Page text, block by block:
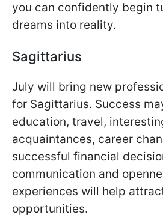
you can confidently begin
dreams into reality.
Sagittarius
July will bring new
for Sagittarius. Success
education, travel,
acquaintances, career
successful financial
communication and
experiences will help
opportunities.